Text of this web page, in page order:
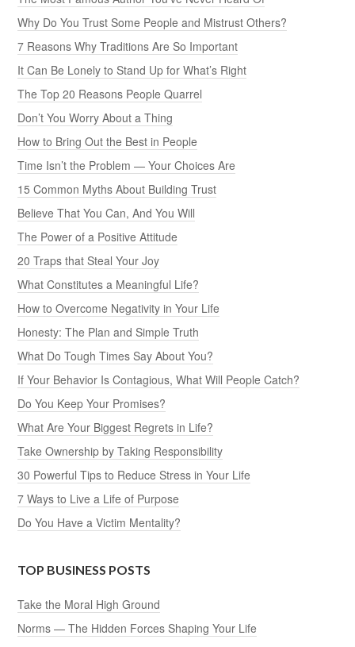
Why Do You Trust Some People and Mistrust Others?
7 Reasons Why Traditions Are So Important
It Can Be Lonely to Stand Up for What’s Right
The Top 20 Reasons People Quarrel
Don’t You Worry About a Thing
How to Bring Out the Best in People
Time Isn’t the Problem — Your Choices Are
15 Common Myths About Building Trust
Believe That You Can, And You Will
The Power of a Positive Attitude
20 Traps that Steal Your Joy
What Constitutes a Meaningful Life?
How to Overcome Negativity in Your Life
Honesty: The Plan and Simple Truth
What Do Tough Times Say About You?
If Your Behavior Is Contagious, What Will People Catch?
Do You Keep Your Promises?
What Are Your Biggest Regrets in Life?
Take Ownership by Taking Responsibility
30 Powerful Tips to Reduce Stress in Your Life
7 Ways to Live a Life of Purpose
Do You Have a Victim Mentality?
TOP BUSINESS POSTS
Take the Moral High Ground
Norms — The Hidden Forces Shaping Your Life